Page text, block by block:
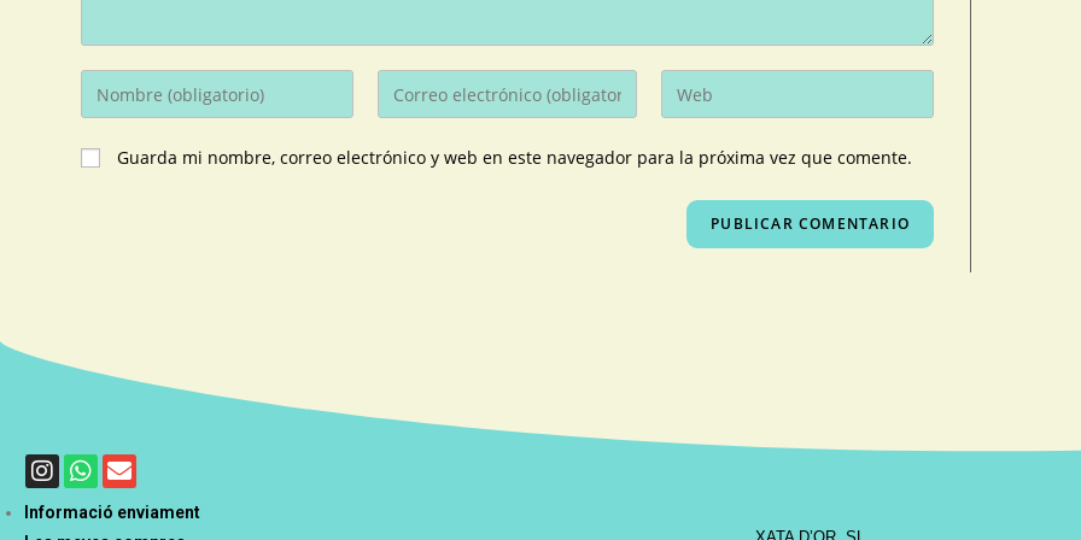
Guarda mi nombre, correo electrónico y web en este navegador para la próxima vez que comente.
Informació enviament